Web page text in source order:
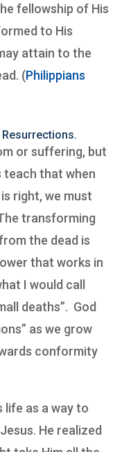
fellowship of His
to His
attain to the
(Philippians
or suffering, but
teach that when
right, we must
transforming
the dead is
that works in
I would call
deaths”. God
as we grow
conformity
life as a way to
He realized